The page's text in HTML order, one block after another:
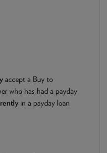
TIMES
documented applications
accept a Buy to
who has had a payday
in a payday loan